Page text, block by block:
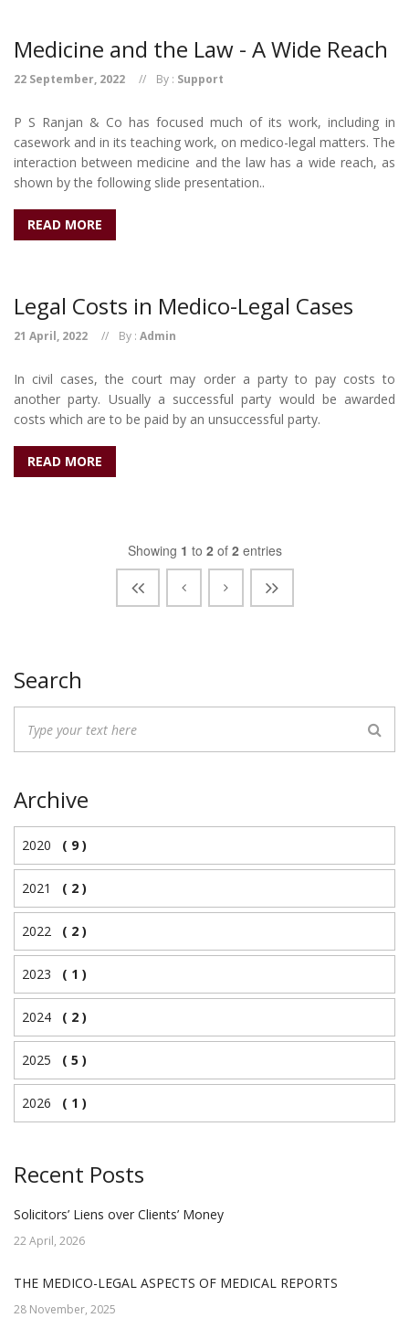
Medicine and the Law - A Wide Reach
22 September, 2022 By : Support
P S Ranjan & Co has focused much of its work, including in
casework and in its teaching work, on medico-legal matters. The
interaction between medicine and the law has a wide reach, as
shown by the following slide presentation..
READ MORE
Legal Costs in Medico-Legal Cases
21 April, 2022 By : Admin
In civil cases, the court may order a party to pay costs to
another party. Usually a successful party would be awarded
costs which are to be paid by an unsuccessful party.
READ MORE
Showing 1 to 2of 2entries
Search
Archive
2020 ( 9 )
2021 ( 2 )
2022 ( 2 )
2023 ( 1 )
2024 ( 2 )
2025 ( 5 )
2026 ( 1 )
Recent Posts
Solicitors’ Liens over Clients’ Money
22 April, 2026
THE MEDICO-LEGAL ASPECTS OF MEDICAL REPORTS
28 November, 2025